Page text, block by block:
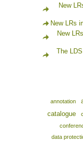
New
New LRs
New
The
annotation
catalogue
data